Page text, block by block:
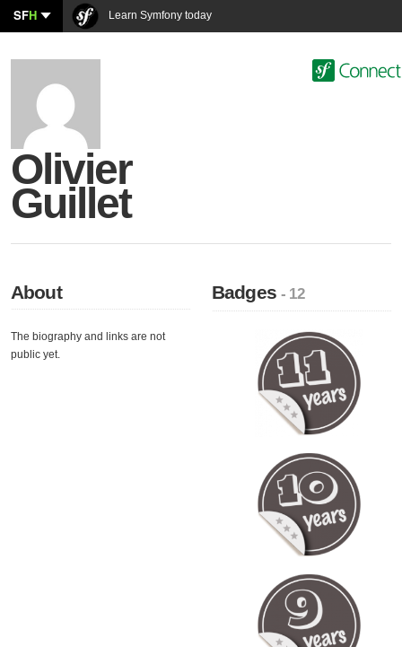
SFH Learn Symfony today
Olivier
Guillet
About
The biography and links are not
public yet.
Badges- 12